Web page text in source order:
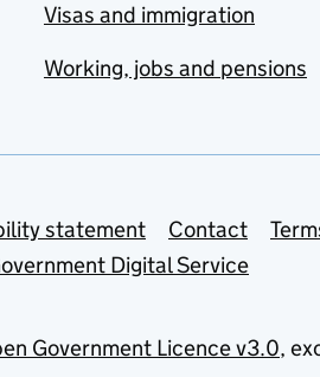
Visas and immigration
Working, jobs and pensions
statement Contact
Digital Service
Government Licence v3.0,